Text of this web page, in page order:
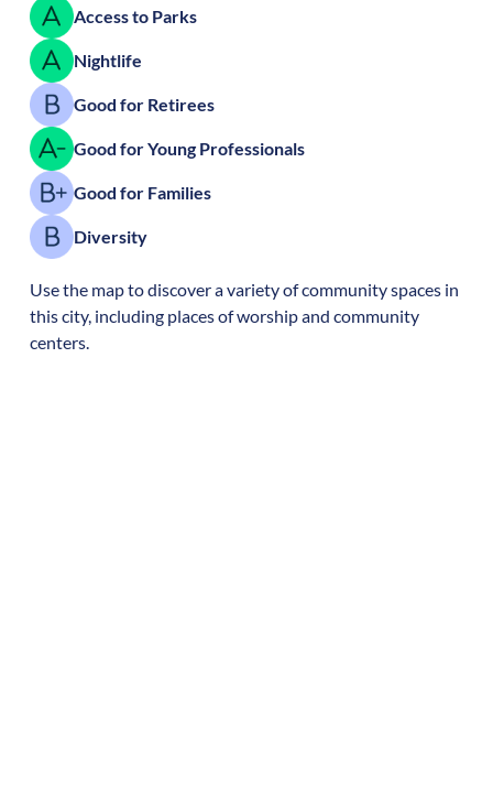
Access to Parks
Nightlife
Good for Retirees
Good for Young Professionals
Good for Families
Diversity
Use the map to discover a variety of community spaces in
this city, including places of worship and community
centers.